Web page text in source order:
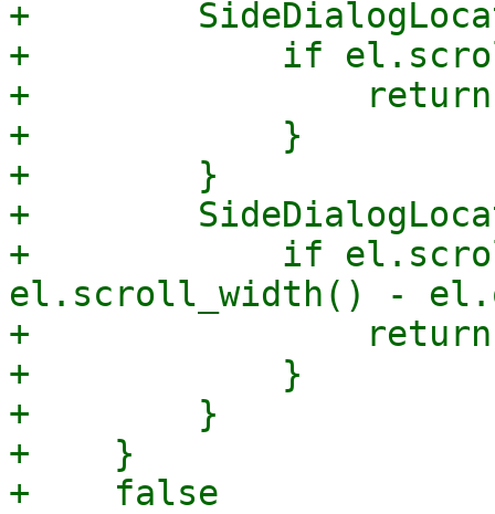
+
+            if
+                return
+            }
+        }
+
+            if
el.scroll_width() -
+                return
+            }
+        }
+    }
+    false